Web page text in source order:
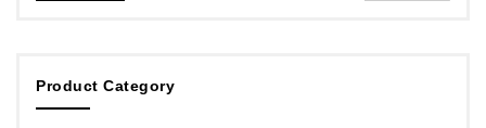
Product Category